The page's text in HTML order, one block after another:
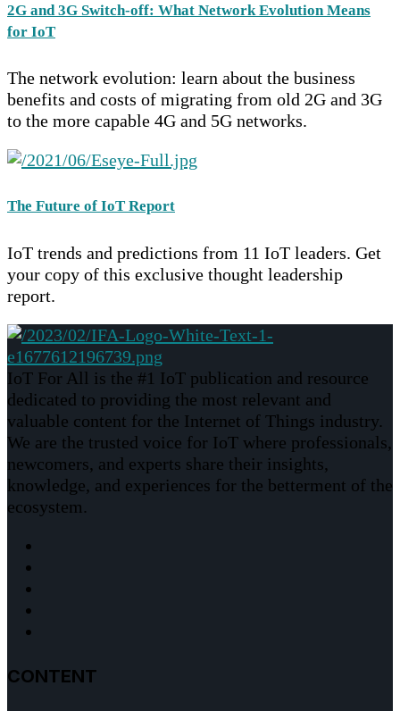
2G and 3G Switch-off: What Network Evolution Means
for IoT
The network evolution: learn about the business
benefits and costs of migrating from old 2G and 3G
to the more capable 4G and 5G networks.
The Future of IoT Report
IoT trends and predictions from 11 IoT leaders. Get
your copy of this exclusive thought leadership
report.
IoT For All is the #1 IoT publication and resource
dedicated to providing the most relevant and
valuable content for the Internet of Things industry.
We are the trusted voice for IoT where professionals,
newcomers, and experts share their insights,
knowledge, and experiences for the betterment of the
ecosystem.
CONTENT